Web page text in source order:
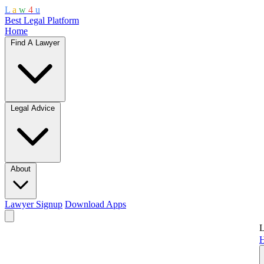
L a w 4 u
Best Legal Platform
Home
Find A Lawyer
Legal Advice
About
Lawyer Signup Download Apps